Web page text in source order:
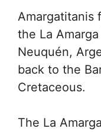
Amargatitanis
the La
Neuquén,
back to the
Cretaceous.
The La